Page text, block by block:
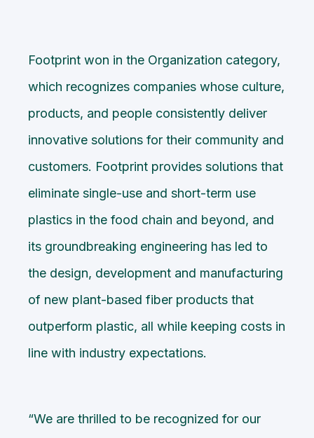
Footprint won in the Organization category,
which recognizes companies whose culture,
products, and people consistently deliver
innovative solutions for their community and
customers. Footprint provides solutions that
eliminate single-use and short-term use
plastics in the food chain and beyond, and
its groundbreaking engineering has led to
the design, development and manufacturing
of new plant-based fiber products that
outperform plastic, all while keeping costs in
line with industry expectations.
“We are thrilled to be recognized for our